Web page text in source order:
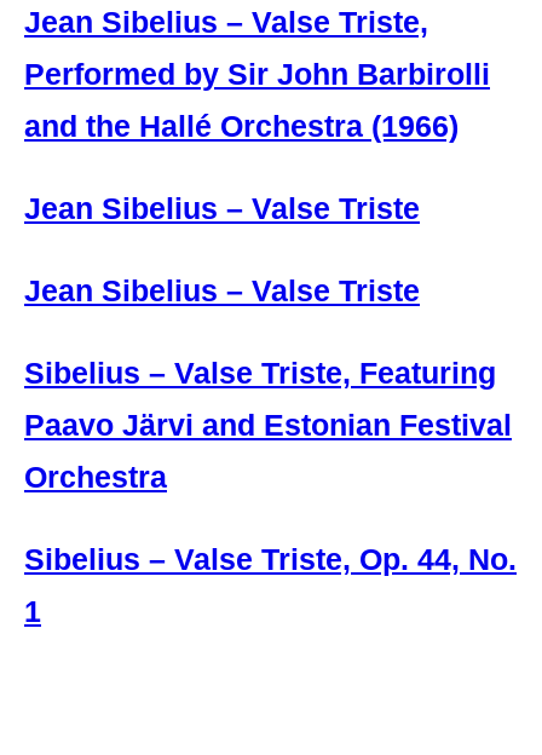
Jean Sibelius – Valse Triste,
Performed by Sir John Barbirolli
and the Hallé Orchestra (1966)
Jean Sibelius – Valse Triste
Jean Sibelius – Valse Triste
Sibelius – Valse Triste, Featuring
Paavo Järvi and Estonian Festival
Orchestra
Sibelius – Valse Triste, Op. 44, No.
1